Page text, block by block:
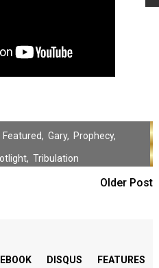
Featured, Gary, Prophecy,
, Tribulation
Older Post
DISQUS FEATURES